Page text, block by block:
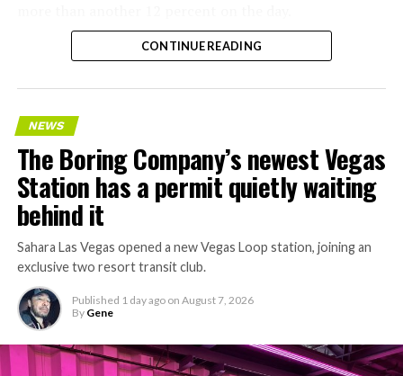
CONTINUE READING
NEWS
The Boring Company’s newest Vegas
Station has a permit quietly waiting
behind it
Sahara Las Vegas opened a new Vegas Loop station, joining an
exclusive two resort transit club.
Published 1 day ago on August 7, 2026
By Gene